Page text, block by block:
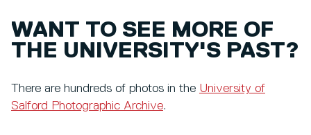
WANT TO SEE MORE OF
THE UNIVERSITY'S PAST?
There are hundreds of photos in the University of
Salford Photographic Archive.